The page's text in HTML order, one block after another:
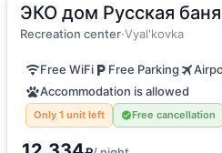
Recreation center·Vyal'kovka
80m ·5 guests
Holiday home
Free WiFi Free Parking
Accommodation is allowed
Only 1 unit left Free cancellation